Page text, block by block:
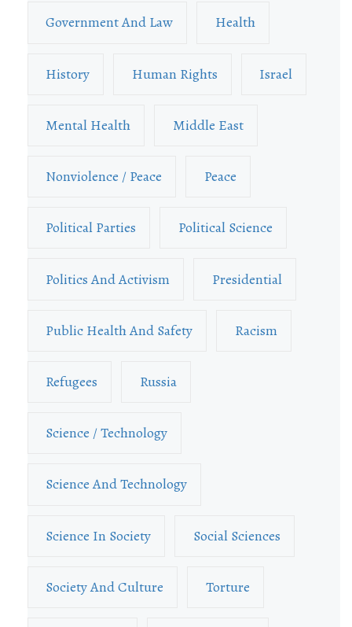
Government And Law Health
History Human Rights Israel
Mental Health Middle East
Nonviolence / Peace Peace
Political Parties Political Science
Politics And Activism Presidential
Public Health And Safety Racism
Refugees Russia
Science / Technology
Science And Technology
Science In Society Social Sciences
Society And Culture Torture